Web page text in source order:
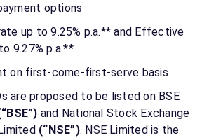
options
up to 9.25% p.a.** and Effective
9.27% p.a.**
on first-come-first-serve basis
are proposed to be listed on BSE
and National Stock Exchange
(“NSE”). NSE Limited is the